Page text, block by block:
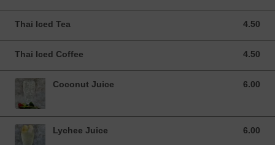
Thai Iced Tea 4.50
4.50 USD
Thai Iced Coffee 4.50
4.50 USD
Coconut Juice 6.00
6.00 USD
Lychee Juice 6.00
6.00 USD